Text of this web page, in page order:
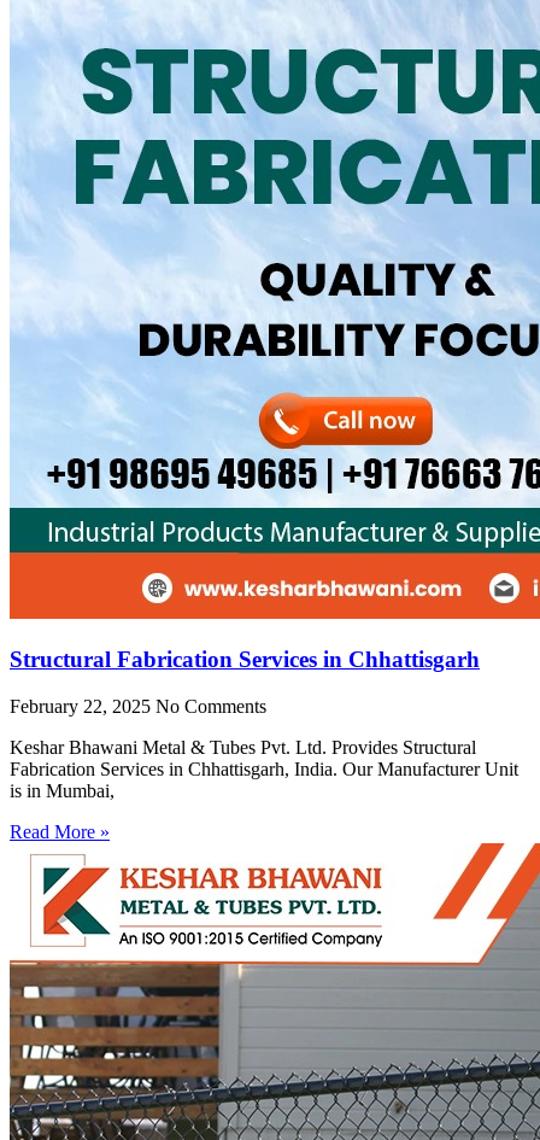
Structural Fabrication Services in Chhattisgarh
February 22, 2025 No Comments
Keshar Bhawani Metal & Tubes Pvt. Ltd. Provides Structural
Fabrication Services in Chhattisgarh, India. Our Manufacturer Unit
is in Mumbai,
Read More »